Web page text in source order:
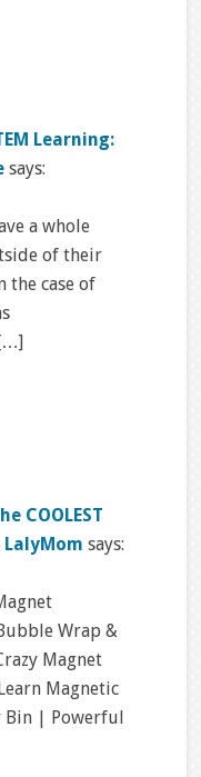
Learning:
says:
a whole
of their
the case of
COOLEST
says:
Wrap &
Magnet
Magnetic
Bin | Powerful